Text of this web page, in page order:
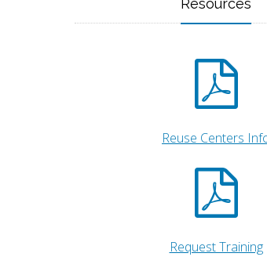
Resources
Reuse Centers
Request Training